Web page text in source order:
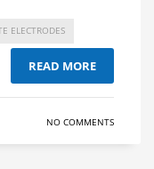
ELECTRODES
READ MORE
NO COMMENTS